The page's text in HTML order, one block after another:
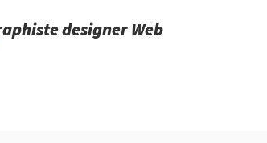
designer Web